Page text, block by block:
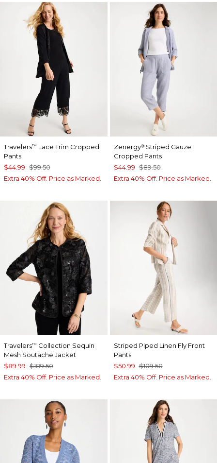
Travelers™ Lace Trim Cropped
Pants
$44.99 $99.50
Extra 40% Off. Price as Marked.
Zenergy®Striped Gauze
Cropped Pants
$44.99 $89.50
Extra 40% Off. Price as Marked.
Travelers™ Collection Sequin
Mesh Soutache Jacket
$89.99 $189.50
Extra 40% Off. Price as Marked.
Striped Piped Linen Fly Front
Pants
$50.99 $109.50
Extra 40% Off. Price as Marked.